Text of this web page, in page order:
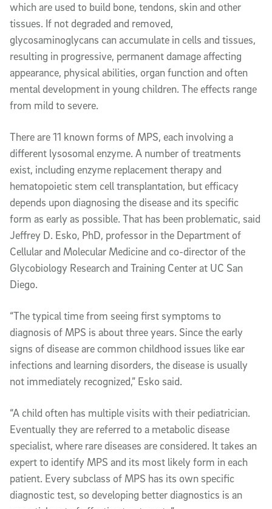
which are used to build bone, tendons, skin and other
tissues. If not degraded and removed,
glycosaminoglycans can accumulate in cells and tissues,
resulting in progressive, permanent damage affecting
appearance, physical abilities, organ function and often
mental development in young children. The effects range
from mild to severe.
There are 11 known forms of MPS, each involving a
different lysosomal enzyme. A number of treatments
exist, including enzyme replacement therapy and
hematopoietic stem cell transplantation, but efficacy
depends upon diagnosing the disease and its specific
form as early as possible. That has been problematic, said
Jeffrey D. Esko, PhD, professor in the Department of
Cellular and Molecular Medicine and co-director of the
Glycobiology Research and Training Center at UC San
Diego.
“The typical time from seeing first symptoms to
diagnosis of MPS is about three years. Since the early
signs of disease are common childhood issues like ear
infections and learning disorders, the disease is usually
not immediately recognized,” Esko said.
“A child often has multiple visits with their pediatrician.
Eventually they are referred to a metabolic disease
specialist, where rare diseases are considered. It takes an
expert to identify MPS and its most likely form in each
patient. Every subclass of MPS has its own specific
diagnostic test, so developing better diagnostics is an